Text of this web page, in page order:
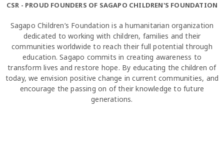
CSR - PROUD FOUNDERS OF SAGAPO CHILDREN'S FOUNDATION
Sagapo Children’s Foundation is a humanitarian organization
dedicated to working with children, families and their
communities worldwide to reach their full potential through
education. Sagapo commits in creating awareness to
transform lives and restore hope. By educating the children of
today, we envision positive change in current communities, and
encourage the passing on of their knowledge to future
generations.